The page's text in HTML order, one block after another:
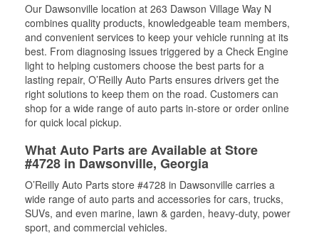
Our Dawsonville location at 263 Dawson Village Way N
combines quality products, knowledgeable team members,
and convenient services to keep your vehicle running at its
best. From diagnosing issues triggered by a Check Engine
light to helping customers choose the best parts for a
lasting repair, O’Reilly Auto Parts ensures drivers get the
right solutions to keep them on the road. Customers can
shop for a wide range of auto parts in-store or order online
for quick local pickup.
What Auto Parts are Available at Store
#4728 in Dawsonville, Georgia
O’Reilly Auto Parts store #4728 in Dawsonville carries a
wide range of auto parts and accessories for cars, trucks,
SUVs, and even marine, lawn & garden, heavy-duty, power
sport, and commercial vehicles.